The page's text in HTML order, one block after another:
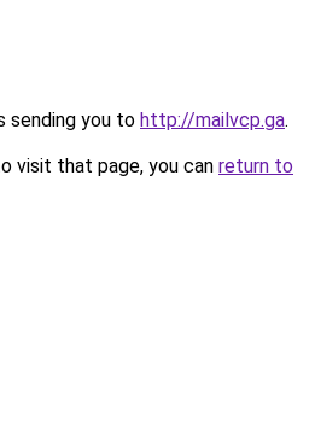
sending you to http://mailvcp.ga.
visit that page, you can return to